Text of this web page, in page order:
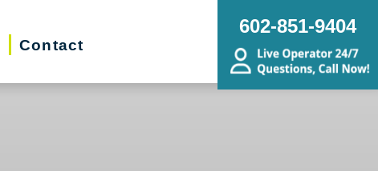
Contact
602-851-9404